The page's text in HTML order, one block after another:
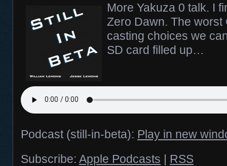
More Yakuza 0 talk. I
Zero Dawn. The worst
casting choices we
SD card filled up…
Podcast (still-in-beta): Play in new
Subscribe: Apple Podcasts | RSS